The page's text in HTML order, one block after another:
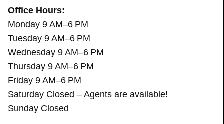
Office Hours:
Monday 9 AM–6 PM
Tuesday 9 AM–6 PM
Wednesday 9 AM–6 PM
Thursday 9 AM–6 PM
Friday 9 AM–6 PM
Saturday Closed – Agents are available!
Sunday Closed